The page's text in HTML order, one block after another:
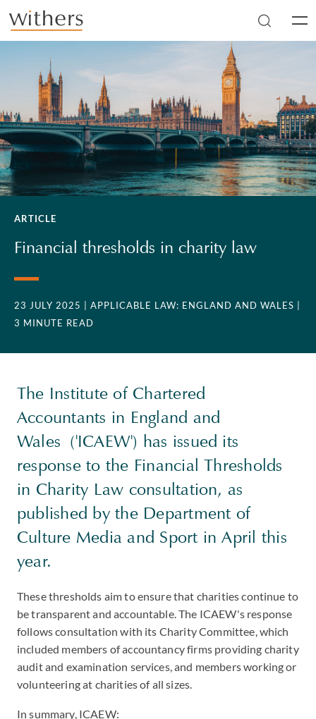
Skip to main content
ARTICLE
Financial thresholds in charity law
23 JULY 2025 | APPLICABLE LAW: ENGLAND AND WALES
3 MINUTE READ
The Institute of Chartered
Accountants in England and
Wales ('ICAEW') has issued its
response to the Financial Thresholds
in Charity Law consultation, as
published by the Department of
Culture Media and Sport in April this
year.
These thresholds aim to ensure that charities continue to
be transparent and accountable. The ICAEW's response
follows consultation with its Charity Committee, which
included members of accountancy firms providing charity
audit and examination services, and members working or
volunteering at charities of all sizes.
In summary, ICAEW: